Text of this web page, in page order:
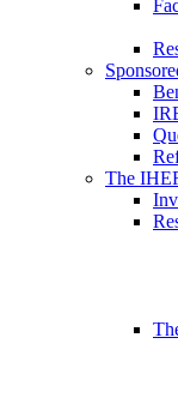
The